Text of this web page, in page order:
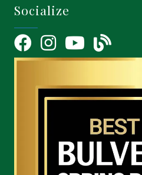
Socialize
FacebookInstagramYouTube Icon
blog